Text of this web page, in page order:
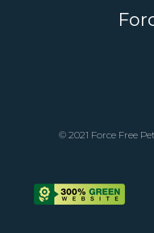
© 2021 Force Free